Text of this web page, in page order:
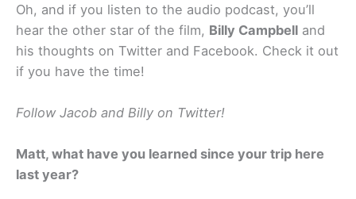
Oh, and if you listen to the audio podcast, you’ll
hear the other star of the film, Billy Campbell and
his thoughts on Twitter and Facebook. Check it out
if you have the time!
Follow Jacob and Billy on Twitter!
Matt, what have you learned since your trip here
last year?